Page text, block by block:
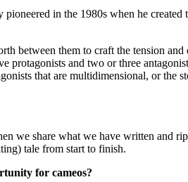
in the 1980s when he
between them to craft the tension
and two or three
that are multidimensional, or
we share what we have written and
tale from start to finish.
for cameos?